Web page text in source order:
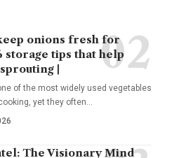
onions fresh for
storage tips that help
|
of the most widely used vegetables
yet they often
The Visionary Mind